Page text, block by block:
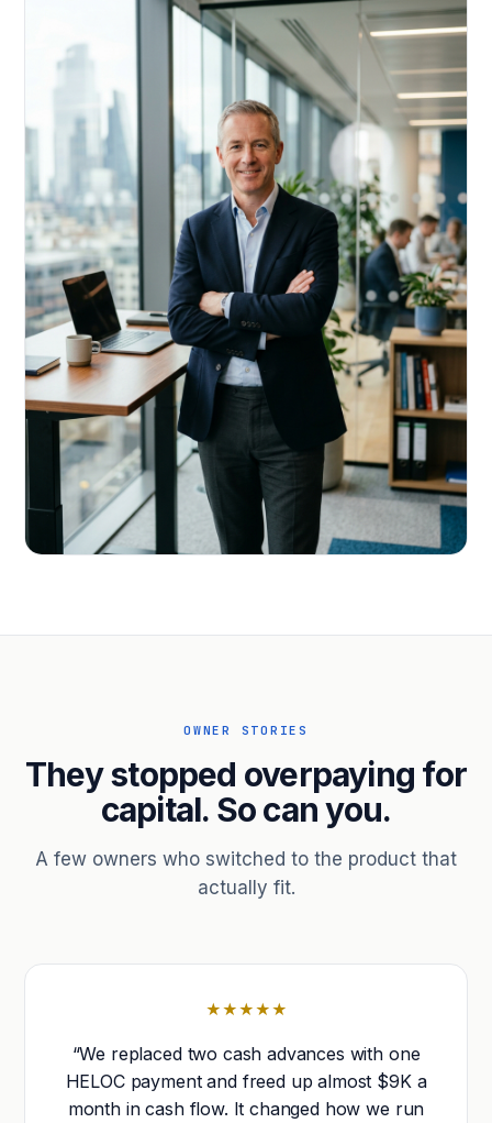
Acquire, rehab, hold.
Cheaper than hard money, faster than a conventional
refi — and it doesn't touch your primary mortgage.
receivables.
OWNER STORIES
They stopped overpaying for
capital. So can you.
A few owners who switched to the product that
actually fit.
★★★★★
“We replaced two cash advances with one
HELOC payment and freed up almost $9K a
month in cash flow. It changed how we run